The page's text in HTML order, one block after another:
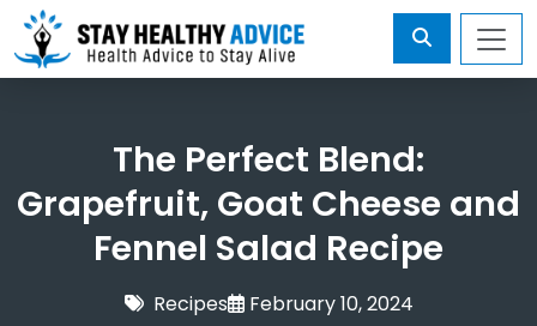
The Perfect Blend:
Grapefruit, Goat Cheese and
Fennel Salad Recipe
Recipes February 10, 2024